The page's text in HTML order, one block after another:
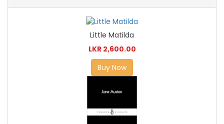
Little Matilda
LKR 2,600.00
Buy Now